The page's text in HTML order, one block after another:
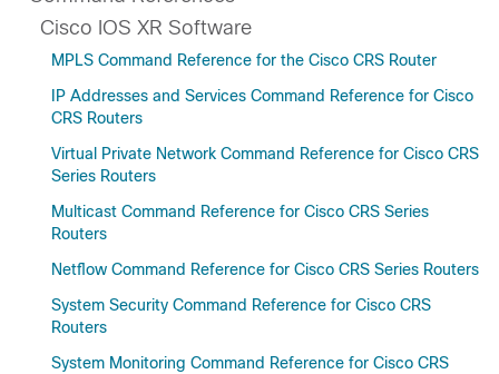
Cisco IOS XR Software
MPLS Command Reference for the Cisco CRS Router
IP Addresses and Services Command Reference for Cisco
CRS Routers
Virtual Private Network Command Reference for Cisco CRS
Series Routers
Multicast Command Reference for Cisco CRS Series
Routers
Netflow Command Reference for Cisco CRS Series Routers
System Security Command Reference for Cisco CRS
Routers
System Monitoring Command Reference for Cisco CRS